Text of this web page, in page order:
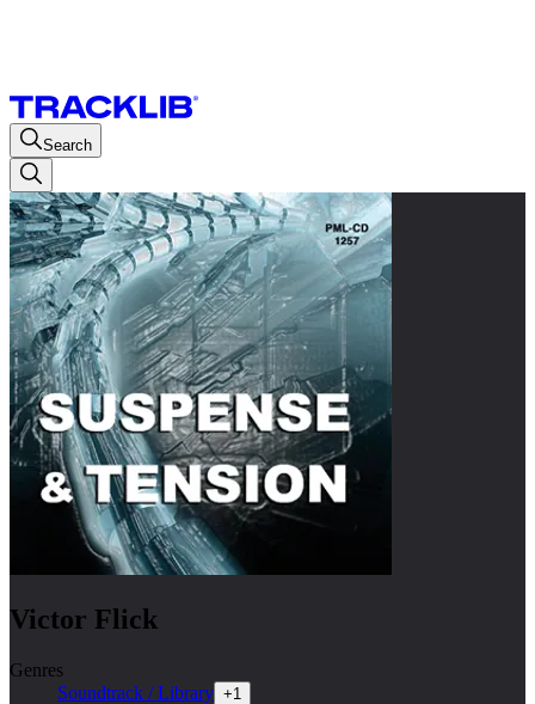
Search
Victor Flick
Genres
Soundtrack / Library +1